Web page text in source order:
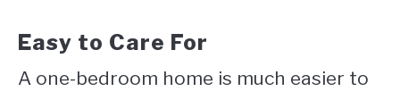
Easy to Care For
A one-bedroom home is much easier to